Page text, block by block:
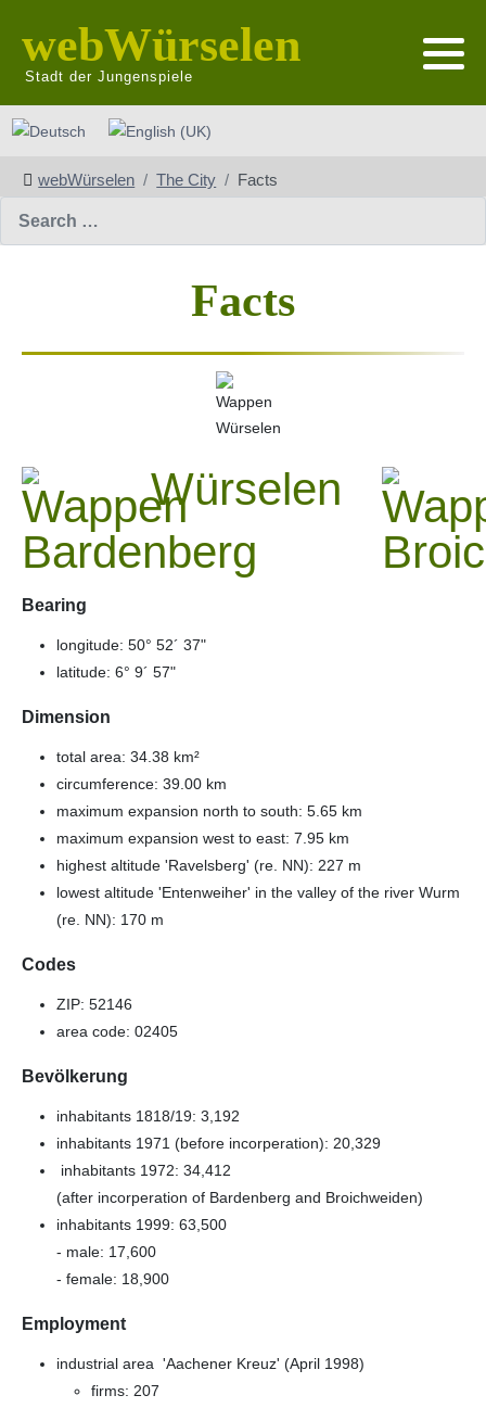
webWürselen
Stadt der Jungenspiele
Select your language
webWürselen The City Facts
Facts
Würselen
Bearing
longitude: 50° 52´ 37"
latitude: 6° 9´ 57"
Dimension
total area: 34.38 km²
circumference: 39.00 km
maximum expansion north to south: 5.65 km
maximum expansion west to east: 7.95 km
highest altitude 'Ravelsberg' (re. NN): 227 m
lowest altitude 'Entenweiher' in the valley of the river Wurm
(re. NN): 170 m
Codes
ZIP: 52146
area code: 02405
Bevölkerung
inhabitants 1818/19: 3,192
inhabitants 1971 (before incorperation): 20,329
inhabitants 1972: 34,412
(after incorperation of Bardenberg and Broichweiden)
inhabitants 1999: 63,500
- male: 17,600
- female: 18,900
Employment
industrial area 'Aachener Kreuz' (April 1998)
firms: 207